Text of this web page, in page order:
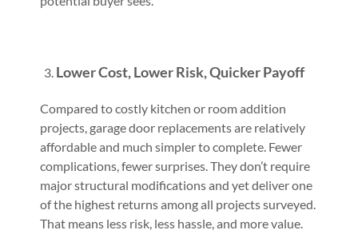
Lower Cost, Lower Risk, Quicker Payoff
Compared to costly kitchen or room addition
projects, garage door replacements are relatively
affordable and much simpler to complete. Fewer
complications, fewer surprises. They don’t require
major structural modifications and yet deliver one
of the highest returns among all projects surveyed.
That means less risk, less hassle, and more value.